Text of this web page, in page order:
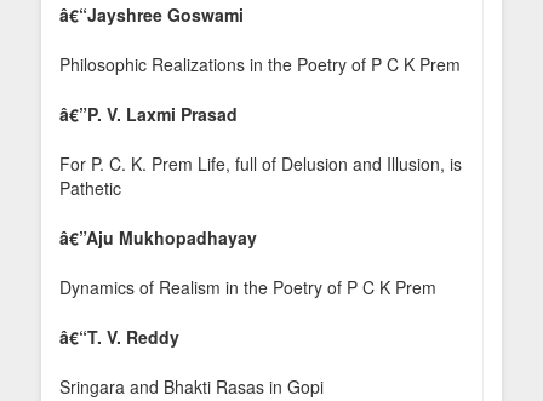
â€“Jayshree Goswami
Philosophic Realizations in the Poetry of P C K Prem
â€”P. V. Laxmi Prasad
For P. C. K. Prem Life, full of Delusion and Illusion, is
Pathetic
â€”Aju Mukhopadhayay
Dynamics of Realism in the Poetry of P C K Prem
â€“T. V. Reddy
Sringara and Bhakti Rasas in Gopi